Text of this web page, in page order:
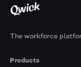
The workforce
Products